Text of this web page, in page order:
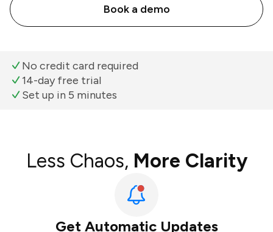
Book a demo
No credit card required
14-day free trial
Set up in 5 minutes
Less Chaos, More Clarity
Get Automatic Updates